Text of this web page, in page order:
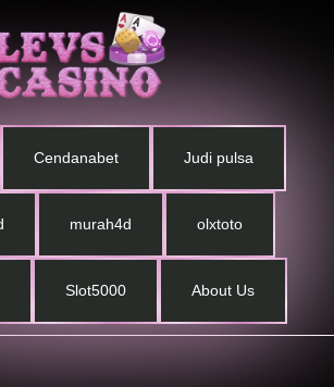
Cendanabet Judi pulsa
murah4d olxtoto
Slot5000 About Us